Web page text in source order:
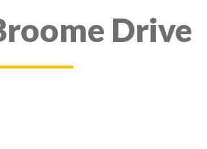
Drive